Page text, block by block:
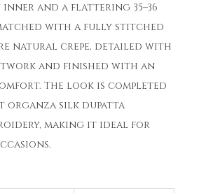
and a flattering 35–36
with a fully stitched
natural crepe, detailed with
and finished with an
The look is completed
organza silk dupatta
making it ideal for